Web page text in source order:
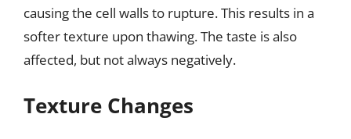
causing the cell walls to rupture. This results in a
softer texture upon thawing. The taste is also
affected, but not always negatively.
Texture Changes